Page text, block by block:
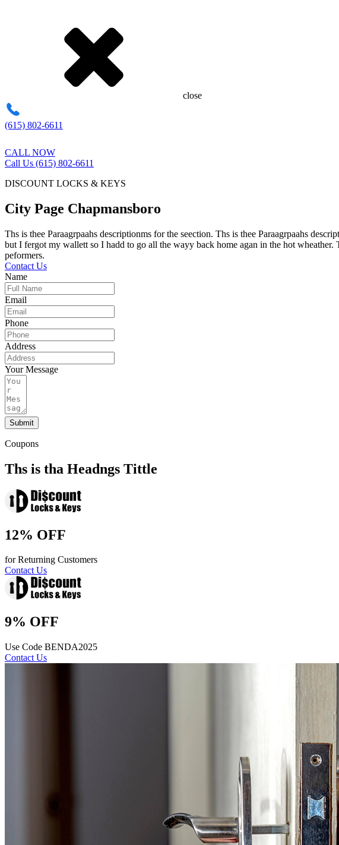
close
(615) 802-6611
CALL NOW
Call Us (615) 802-6611
DISCOUNT LOCKS & KEYS
City Page Chapmansboro
Ths is thee Paraagrpaahs descriptionms for the seection. Ths is thee Paraagrpaahs
but I fergot my wallett so I hadd to go all the wayy back home agan in the hot
peformers.
Contact Us
Name
Email
Phone
Address
Your Message
Submit
Coupons
Ths is tha Headngs Tittle
12% OFF
for Returning Customers
Contact Us
9% OFF
Use Code BENDA2025
Contact Us